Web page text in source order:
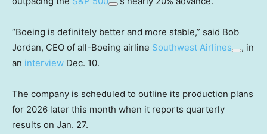
“Boeing is definitely better and more stable,” said Bob
Jordan, CEO of all-Boeing airline Southwest Airlines
, in
an interview Dec. 10.
The company is scheduled to outline its production plans
for 2026 later this month when it reports quarterly
results on Jan. 27.